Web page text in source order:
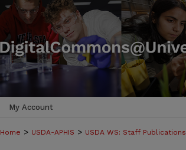
My Account
Home > USDA-APHIS > USDA WS: Staff Publications